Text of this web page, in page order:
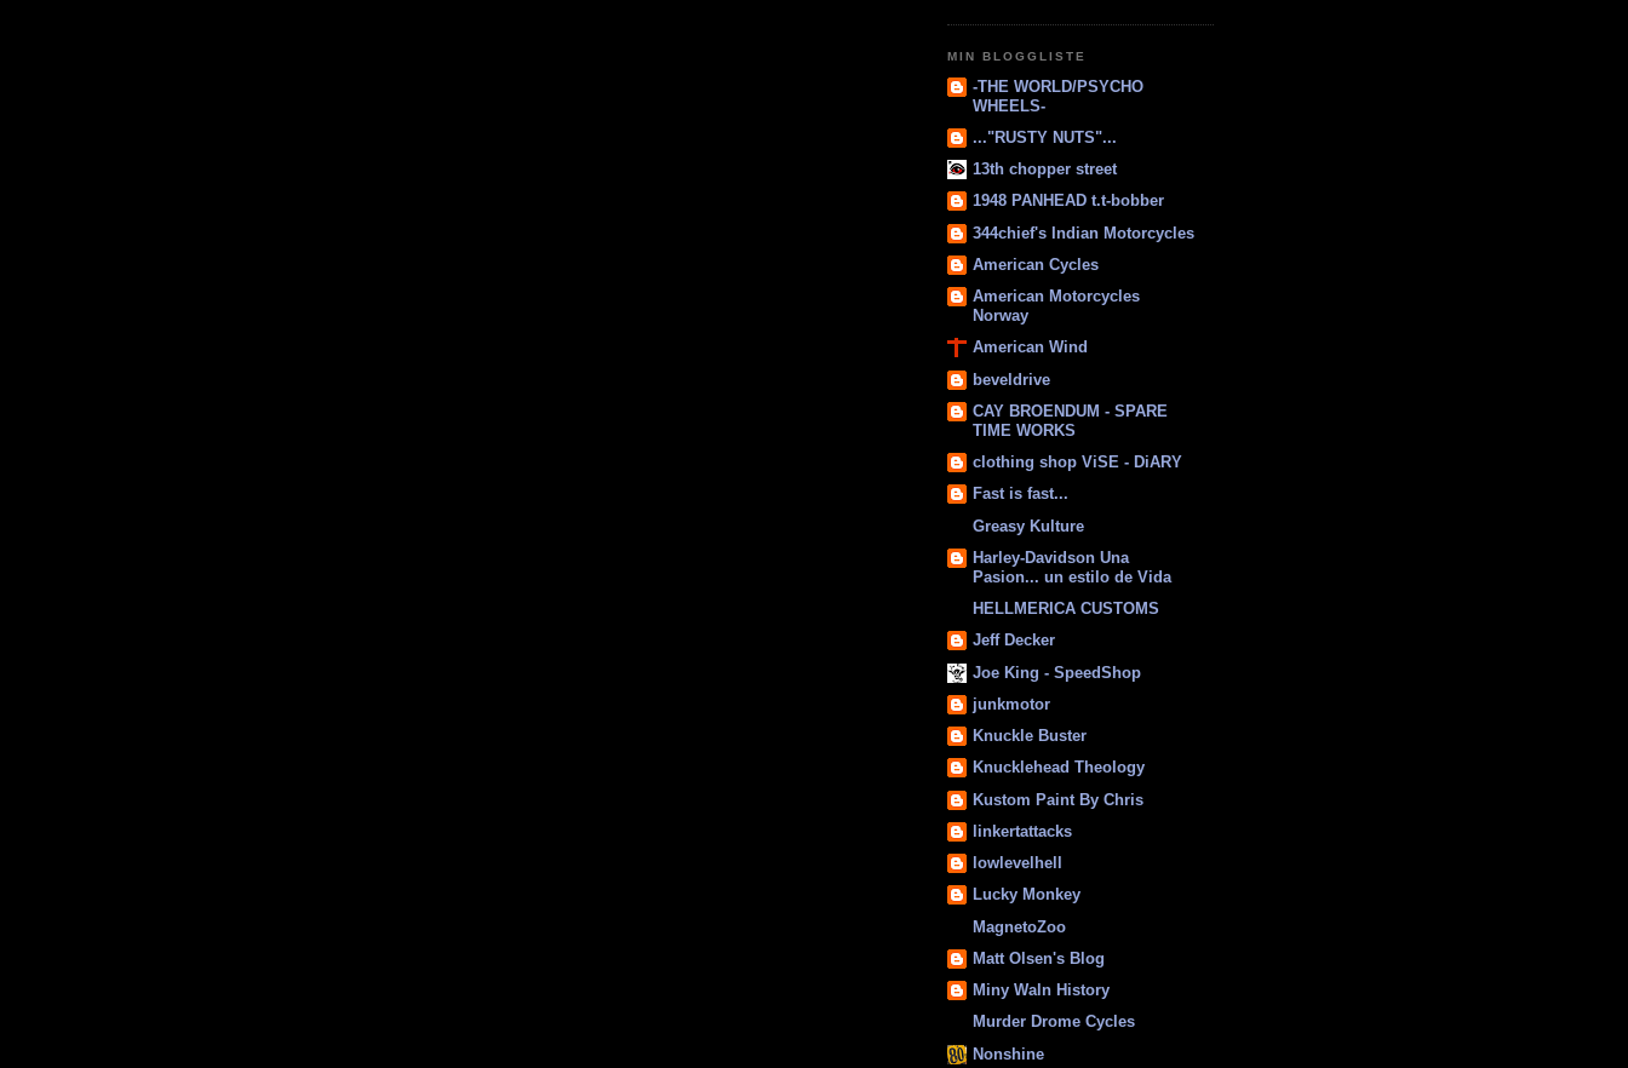
MIN BLOGGLISTE
-THE WORLD/PSYCHO
WHEELS-
..."RUSTY NUTS"...
13th chopper street
1948 PANHEAD t.t-bobber
344chief's Indian Motorcycles
American Cycles
American Motorcycles
Norway
American Wind
beveldrive
CAY BROENDUM - SPARE
TIME WORKS
clothing shop ViSE - DiARY
Fast is fast...
Greasy Kulture
Harley-Davidson Una
Pasion... un estilo de Vida
HELLMERICA CUSTOMS
Jeff Decker
Joe King - SpeedShop
junkmotor
Knuckle Buster
Knucklehead Theology
Kustom Paint By Chris
linkertattacks
lowlevelhell
Lucky Monkey
MagnetoZoo
Matt Olsen's Blog
Miny Waln History
Murder Drome Cycles
Nonshine